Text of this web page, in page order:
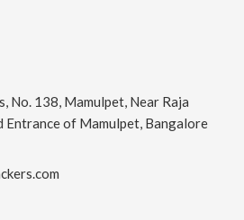
No. 138, Mamulpet, Near Raja
Entrance of Mamulpet, Bangalore